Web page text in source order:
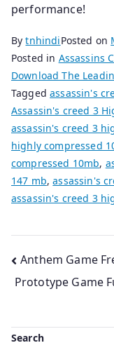
performance!
BytnhindiPosted on
Posted in Assassins
Download The
Taggedassassin's
Assassin's creed 3
assassin's creed 3
highly compressed
compressed 10mb,
147 mb,assassin's
assassin's creed 3
Post
Anthem Game
Prototype Game
Search